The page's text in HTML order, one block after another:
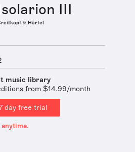
III
& Härtel
music library
from $14.99/month
day free trial
anytime.